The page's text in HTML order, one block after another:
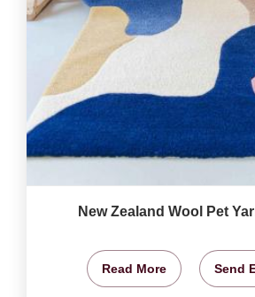
New Zealand Wool Pet
Read More Send